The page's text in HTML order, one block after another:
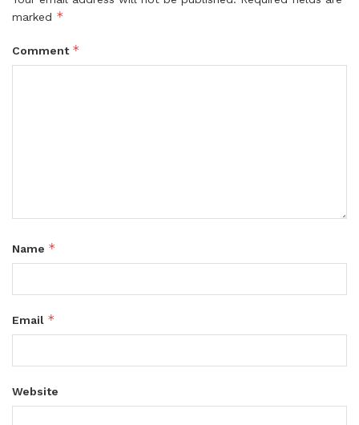
marked *
Comment *
Name *
Email *
Website